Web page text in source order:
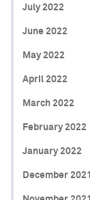
July 2022
June 2022
May 2022
April 2022
March 2022
February 2022
January 2022
December 2021